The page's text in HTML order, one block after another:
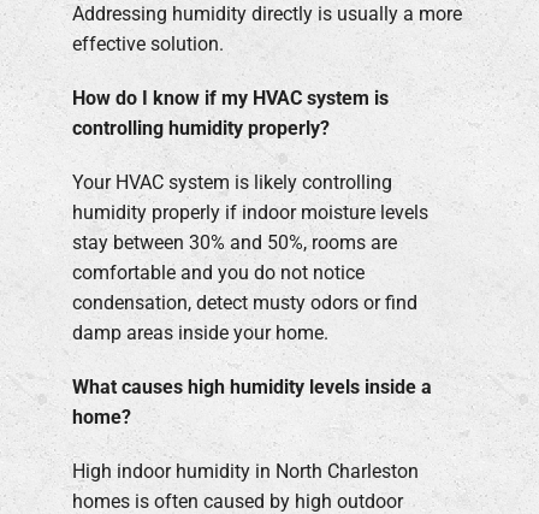
Addressing humidity directly is usually a more
effective solution.
How do I know if my HVAC system is
controlling humidity properly?
Your HVAC system is likely controlling
humidity properly if indoor moisture levels
stay between 30% and 50%, rooms are
comfortable and you do not notice
condensation, detect musty odors or find
damp areas inside your home.
What causes high humidity levels inside a
home?
High indoor humidity in North Charleston
homes is often caused by high outdoor